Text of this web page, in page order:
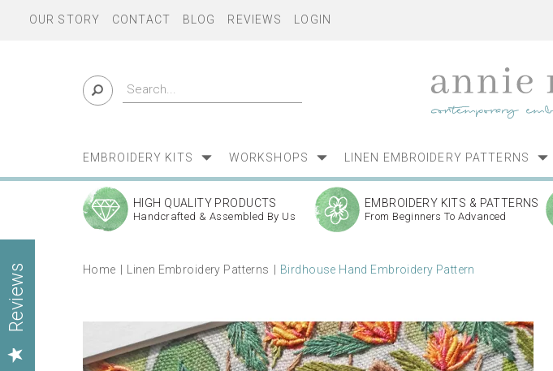
HIGH QUALITY PRODUCTS
Handcrafted & Assembled By Us
EMBROIDERY KITS & PATTERNS
From Beginners To Advanced
Home Linen Embroidery Patterns Birdhouse Hand Embroidery Pattern
EMBROIDERY KITS WORKSHOPS LINEN EMBROIDERY PATTERNS
OUR STORY CONTACT BLOG REVIEWS LOGIN
Reviews